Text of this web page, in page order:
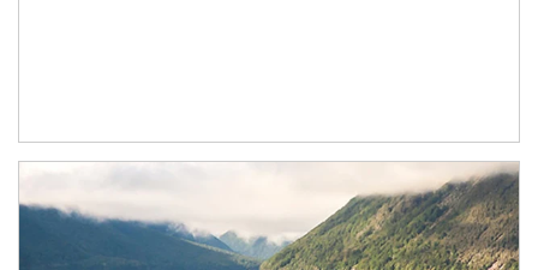
Article Image